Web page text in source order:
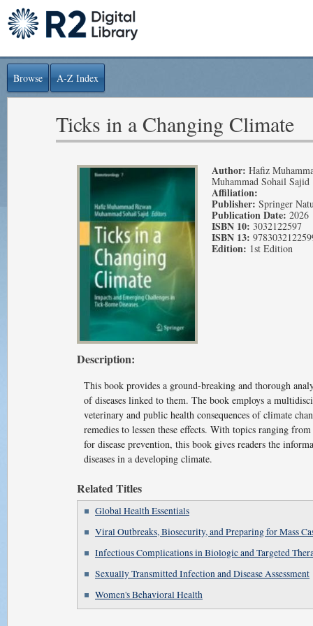
Browse A-Z Index
Ticks in a Changing Climate
Author: Hafiz
Muhammad Sohail Sajid
Affiliation:
Publisher: Springer
Publication Date: 2026
ISBN 10: 3032122597
ISBN 13:
Edition: 1st Edition
Description:
This book provides a ground-breaking and thorough
of diseases linked to them. The book employs a
veterinary and public health consequences of climate
remedies to lessen these effects. With topics ranging
for disease prevention, this book gives readers the
diseases in a developing climate.
Related Titles
Global Health Essentials
Viral Outbreaks, Biosecurity, and Preparing for Mass
Infectious Complications in Biologic and Targeted
Sexually Transmitted Infection and Disease Assessment
Women's Behavioral Health